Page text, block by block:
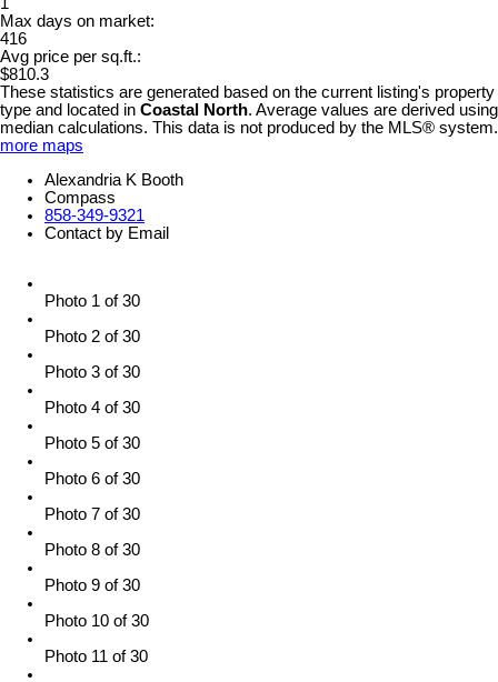
Max days on market:
416
Avg price per sq.ft.:
$810.3
These statistics are generated based on the current listing's property
type and located in Coastal North. Average values are derived using
median calculations. This data is not produced by the MLS® system.
more maps
Alexandria K Booth
Compass
858-349-9321
Contact by Email
Photo 1 of 30
Photo 2 of 30
Photo 3 of 30
Photo 4 of 30
Photo 5 of 30
Photo 6 of 30
Photo 7 of 30
Photo 8 of 30
Photo 9 of 30
Photo 10 of 30
Photo 11 of 30